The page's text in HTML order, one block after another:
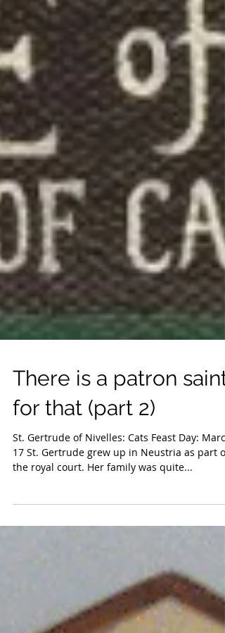
There is a patron saint
for that (part 2)
St. Gertrude of Nivelles: Cats Feast Day: March
17 St. Gertrude grew up in Neustria as part of